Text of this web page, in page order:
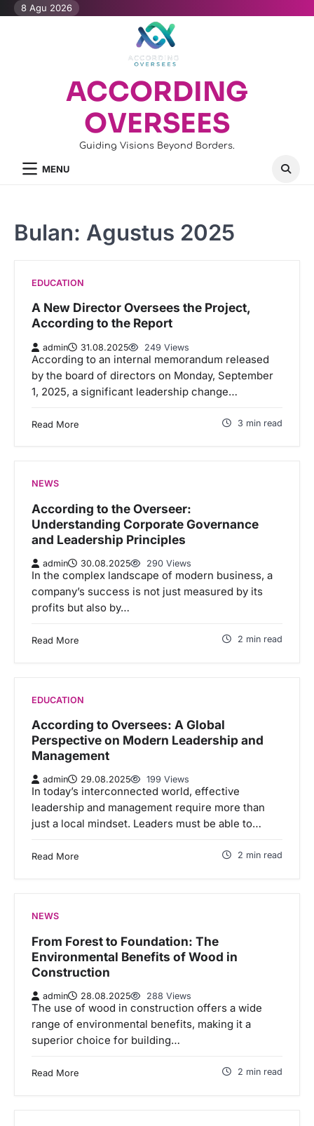
Skip8 Agu 2026
ACCORDING
OVERSEES
Guiding Visions Beyond Borders.
MENU
Bulan: Agustus 2025
EDUCATION
A New Director Oversees the Project,
According to the Report
admin 31.08.2025 249 Views
According to an internal memorandum released
by the board of directors on Monday, September
1, 2025, a significant leadership change…
Read More 3 min read
NEWS
According to the Overseer:
Understanding Corporate Governance
and Leadership Principles
admin 30.08.2025 290 Views
In the complex landscape of modern business, a
company’s success is not just measured by its
profits but also by…
Read More 2 min read
EDUCATION
According to Oversees: A Global
Perspective on Modern Leadership and
Management
admin 29.08.2025 199 Views
In today’s interconnected world, effective
leadership and management require more than
just a local mindset. Leaders must be able to…
Read More 2 min read
NEWS
From Forest to Foundation: The
Environmental Benefits of Wood in
Construction
admin 28.08.2025 288 Views
The use of wood in construction offers a wide
range of environmental benefits, making it a
superior choice for building…
Read More 2 min read